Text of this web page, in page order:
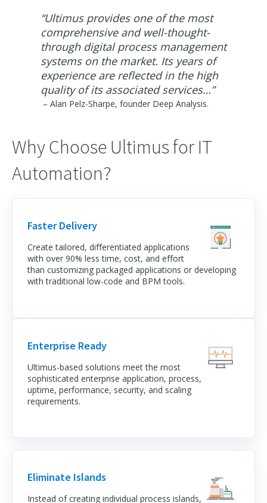
“Ultimus provides one of the most
comprehensive and well-thought-
through digital process management
systems on the market. Its years of
experience are reflected in the high
quality of its associated services…”
– Alan Pelz-Sharpe, founder Deep Analysis.
Why Choose Ultimus for IT
Automation?
Faster Delivery
Create tailored, differentiated applications
with over 90% less time, cost, and effort
than customizing packaged applications or developing
with traditional low-code and BPM tools.
Enterprise Ready
Ultimus-based solutions meet the most
sophisticated enterprise application, process,
uptime, performance, security, and scaling
requirements.
Eliminate Islands
Instead of creating individual process islands,